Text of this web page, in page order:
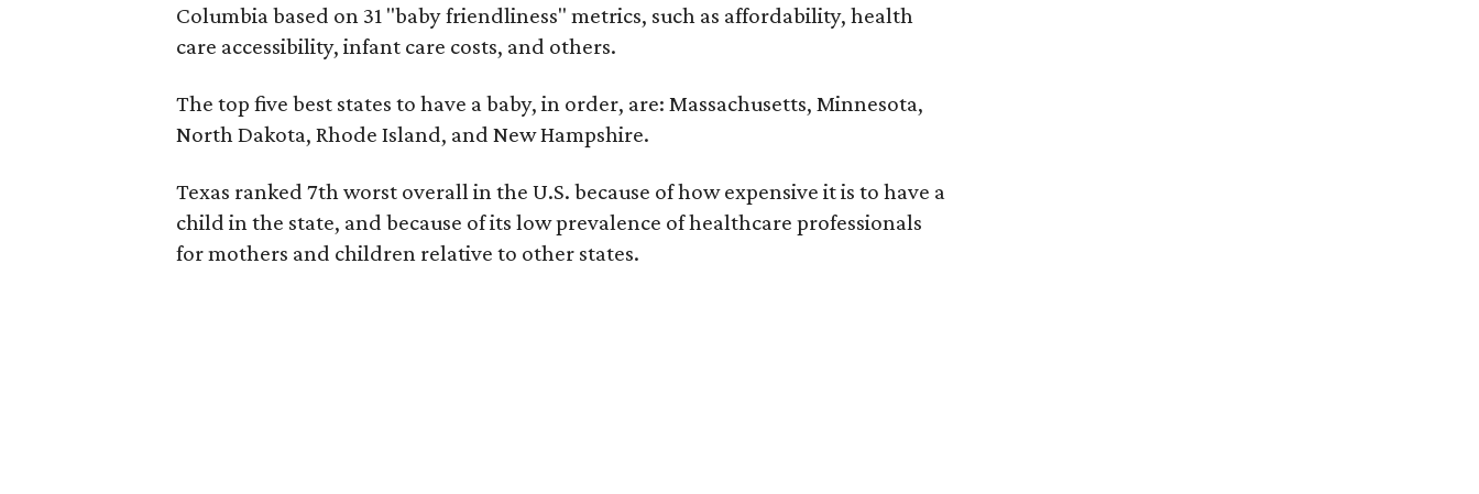
Columbia based on 31 "baby friendliness" metrics, such as affordability, health
care accessibility, infant care costs, and others.
The top five best states to have a baby, in order, are: Massachusetts, Minnesota,
North Dakota, Rhode Island, and New Hampshire.
Texas ranked 7th worst overall in the U.S. because of how expensive it is to have a
child in the state, and because of its low prevalence of healthcare professionals
for mothers and children relative to other states.